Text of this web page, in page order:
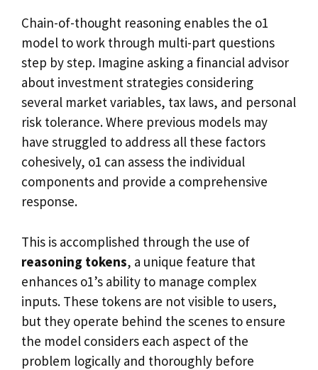
Chain-of-thought reasoning enables the o1
model to work through multi-part questions
step by step. Imagine asking a financial advisor
about investment strategies considering
several market variables, tax laws, and personal
risk tolerance. Where previous models may
have struggled to address all these factors
cohesively, o1 can assess the individual
components and provide a comprehensive
response.
This is accomplished through the use of
reasoning tokens, a unique feature that
enhances o1’s ability to manage complex
inputs. These tokens are not visible to users,
but they operate behind the scenes to ensure
the model considers each aspect of the
problem logically and thoroughly before